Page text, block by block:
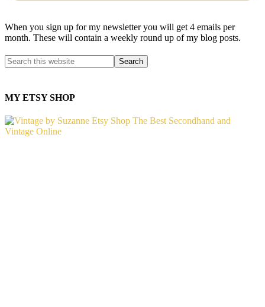
When you sign up for my newsletter you will get 4 emails per
month. These will contain a weekly round up of my blog posts.
MY ETSY SHOP